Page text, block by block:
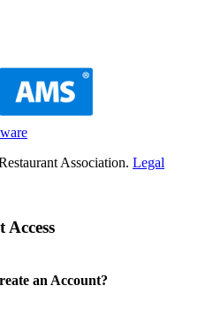
Association. Legal
an Account?